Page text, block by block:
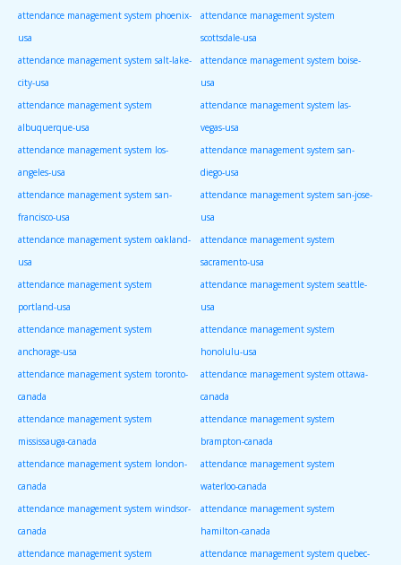
attendance management system phoenix-
usa
attendance management system
scottsdale-usa
attendance management system salt-lake-
city-usa
attendance management system boise-
usa
attendance management system
albuquerque-usa
attendance management system las-
vegas-usa
attendance management system los-
angeles-usa
attendance management system san-
diego-usa
attendance management system san-
francisco-usa
attendance management system san-jose-
usa
attendance management system oakland-
usa
attendance management system
sacramento-usa
attendance management system
portland-usa
attendance management system seattle-
usa
attendance management system
anchorage-usa
attendance management system
honolulu-usa
attendance management system toronto-
canada
attendance management system ottawa-
canada
attendance management system
mississauga-canada
attendance management system
brampton-canada
attendance management system london-
canada
attendance management system
waterloo-canada
attendance management system windsor-
canada
attendance management system
hamilton-canada
attendance management system
attendance management system quebec-